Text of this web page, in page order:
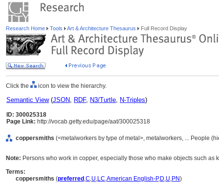
Research Home Tools Art & Architecture Thesaurus Full Record Display
Click the icon to view the hierarchy.
Semantic View(JSON, RDF, N3/Turtle, N-Triples)
ID: 300025318
Page Link: http://vocab.getty.edu/page/aat/300025318
coppersmiths (<metalworkers by type of metal>, metalworkers, ... People
Note: Persons who work in copper, especially those who make objects such as
Terms:
coppersmiths (preferred ,C,U,LC,American English-P,D,U,PN)